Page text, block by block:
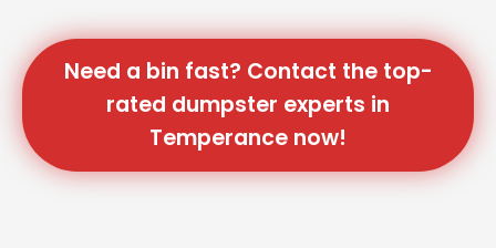
Need a bin fast? Contact the top-
rated dumpster experts in
Temperance now!